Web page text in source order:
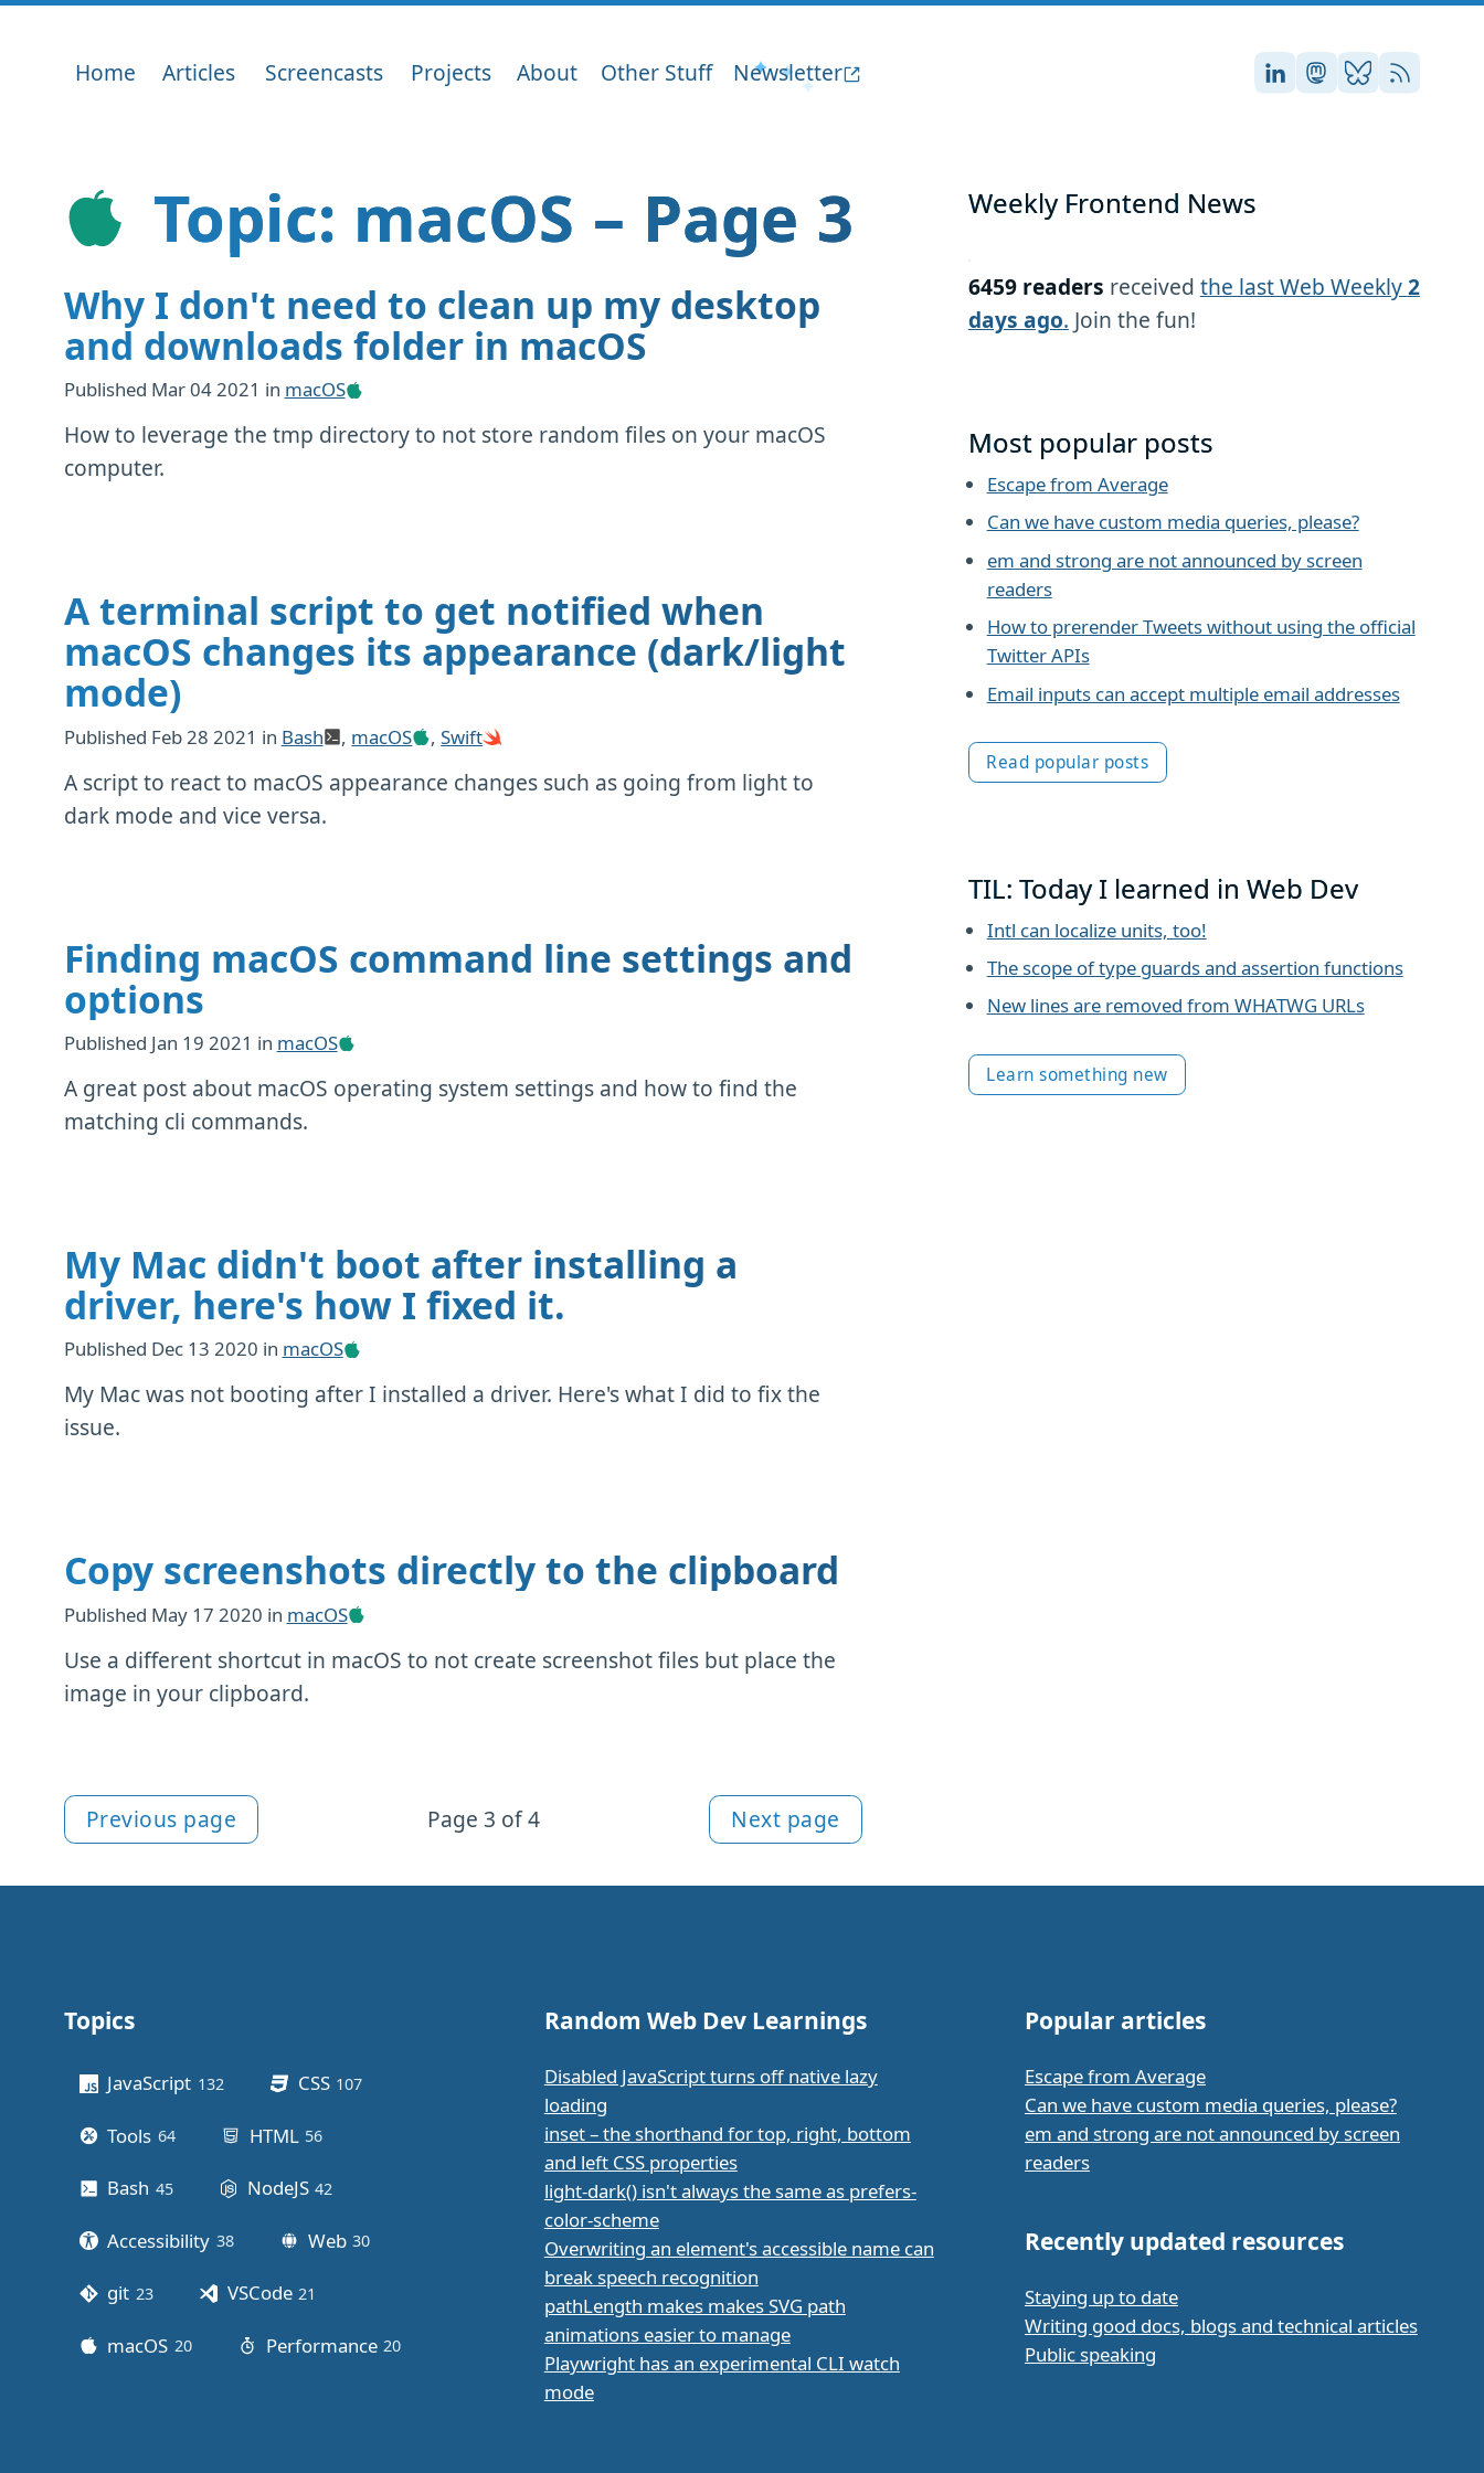
Home Articles Screencasts Projects About Other Stuff Newsletter Stefan on LinkedIn
Stefan on
Stefan on
RSS
Topic: macOS – Page 3
Why I don't need to clean up my desktop
and downloads folder in macOS
Published Mar 04 2021 in macOS
How to leverage the tmp directory to not store random files on your macOS
computer.
A terminal script to get notified when
macOS changes its appearance (dark/light
mode)
Published Feb 28 2021 in Bash , macOS ,Swift
A script to react to macOS appearance changes such as going from light to
dark mode and vice versa.
Finding macOS command line settings and
options
Published Jan 19 2021 in macOS
A great post about macOS operating system settings and how to find the
matching cli commands.
My Mac didn't boot after installing a
driver, here's how I fixed it.
Published Dec 13 2020 in macOS
My Mac was not booting after I installed a driver. Here's what I did to fix the
issue.
Copy screenshots directly to the clipboard
Published May 17 2020 in macOS
Use a different shortcut in macOS to not create screenshot files but place the
image in your clipboard.
More macOS content
Previous page Page 3 of 4 Next page
Weekly Frontend News
6459 readers received the last Web Weekly2
days ago. Join the fun!
Most popular posts
Escape from Average
Can we have custom media queries, please?
em and strong are not announced by screen
readers
How to prerender Tweets without using the official
Twitter APIs
Email inputs can accept multiple email addresses
Read popular posts
TIL: Today I learned in Web Dev
Intl can localize units, too!
The scope of type guards and assertion functions
New lines are removed from WHATWG URLs
Learn something new
Other stuff
Topics
JavaScript 132posts CSS 107
Tools 64posts HTML 56
Bash 45posts NodeJS 42
Accessibility 38posts Web 30
git 23posts VSCode 21
macOS 20posts Performance 20
Random Web Dev Learnings
Disabled JavaScript turns off native lazy
loading
inset – the shorthand for top, right, bottom
and left CSS properties
light-dark() isn't always the same as prefers-
color-scheme
Overwriting an element's accessible name can
break speech recognition
pathLength makes makes SVG path
animations easier to manage
Playwright has an experimental CLI watch
mode
Popular articles
Escape from Average
Can we have custom media queries, please?
em and strong are not announced by screen
readers
Recently updated resources
Staying up to date
Writing good docs, blogs and technical articles
Public speaking